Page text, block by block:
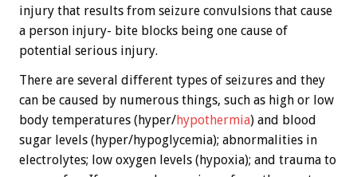
injury that results from seizure convulsions that cause
a person injury- bite blocks being one cause of
potential serious injury.
There are several different types of seizures and they
can be caused by numerous things, such as high or low
body temperatures (hyper/hypothermia) and blood
sugar levels (hyper/hypoglycemia); abnormalities in
electrolytes; low oxygen levels (hypoxia); and trauma to